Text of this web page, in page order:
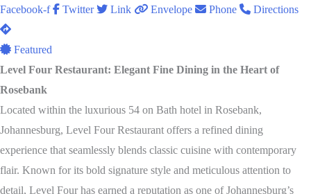
Facebook-f
Twitter Link Envelope Phone Directions
Featured
Level Four Restaurant: Elegant Fine Dining in the Heart of
Rosebank
Located within the luxurious 54 on Bath hotel in Rosebank,
Johannesburg, Level Four Restaurant offers a refined dining
experience that seamlessly blends classic cuisine with contemporary
flair. Known for its bold signature style and meticulous attention to
detail, Level Four has earned a reputation as one of Johannesburg’s